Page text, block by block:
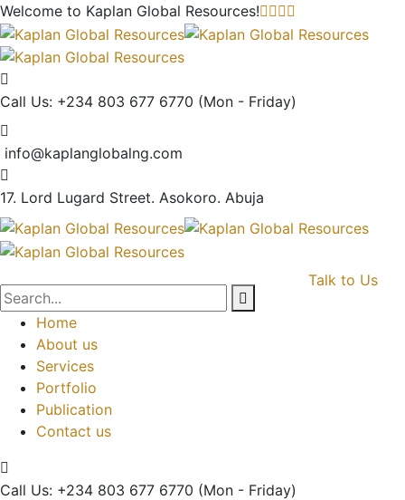
Welcome to Kaplan Global Resources!
Call Us: +234 803 677 6770 (Mon - Friday)
info@kaplanglobalng.com
17. Lord Lugard Street. Asokoro. Abuja
Home
About us
Services
Portfolio
Publication
Contact us
Call Us: +234 803 677 6770 (Mon - Friday)
Talk to Us